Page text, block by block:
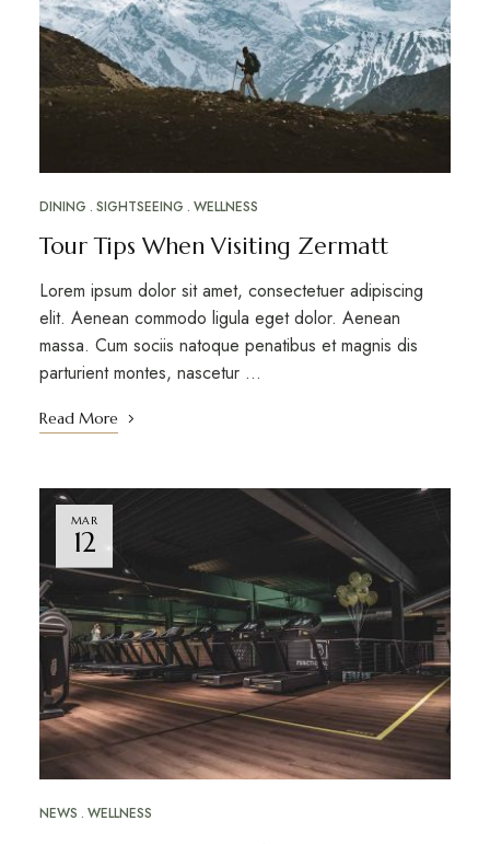
DINING SIGHTSEEING WELLNESS
Tour Tips When Visiting Zermatt
Lorem ipsum dolor sit amet, consectetuer adipiscing
elit. Aenean commodo ligula eget dolor. Aenean
massa. Cum sociis natoque penatibus et magnis dis
parturient montes, nascetur …
Read More
MAR
12
NEWS WELLNESS